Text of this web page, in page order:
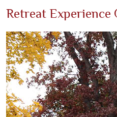
Retreat Experience